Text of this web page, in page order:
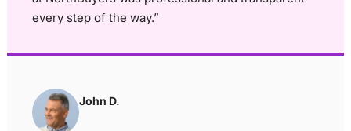
every step of the way.”
John D.